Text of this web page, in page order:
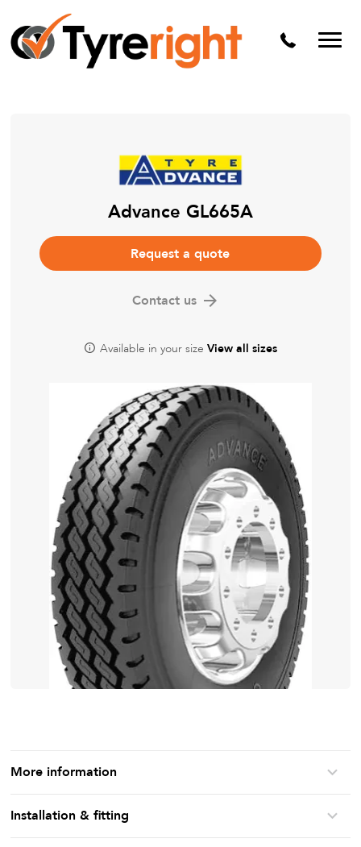
Mechanical Services
Batteries
Alloy & Steel Wheels
Free Tyre Safety Check
Advance GL665A
Request a quote
Contact us
Available in your size View all sizes
More information
Installation & fitting